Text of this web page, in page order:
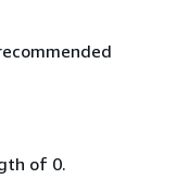
of 0.